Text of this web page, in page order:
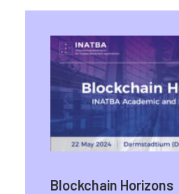
Blockchain Horizons